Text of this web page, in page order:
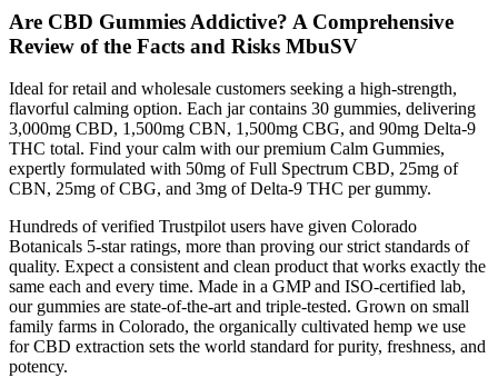
Are CBD Gummies Addictive? A Comprehensive
Review of the Facts and Risks MbuSV
Ideal for retail and wholesale customers seeking a high-strength,
flavorful calming option. Each jar contains 30 gummies, delivering
3,000mg CBD, 1,500mg CBN, 1,500mg CBG, and 90mg Delta-9
THC total. Find your calm with our premium Calm Gummies,
expertly formulated with 50mg of Full Spectrum CBD, 25mg of
CBN, 25mg of CBG, and 3mg of Delta-9 THC per gummy.
Hundreds of verified Trustpilot users have given Colorado
Botanicals 5-star ratings, more than proving our strict standards of
quality. Expect a consistent and clean product that works exactly the
same each and every time. Made in a GMP and ISO-certified lab,
our gummies are state-of-the-art and triple-tested. Grown on small
family farms in Colorado, the organically cultivated hemp we use
for CBD extraction sets the world standard for purity, freshness, and
potency.